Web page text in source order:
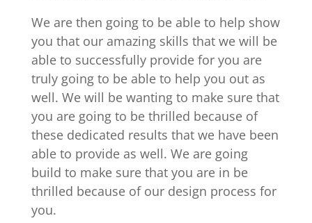
We are then going to be able to help show
you that our amazing skills that we will be
able to successfully provide for you are
truly going to be able to help you out as
well. We will be wanting to make sure that
you are going to be thrilled because of
these dedicated results that we have been
able to provide as well. We are going
build to make sure that you are in be
thrilled because of our design process for
you.